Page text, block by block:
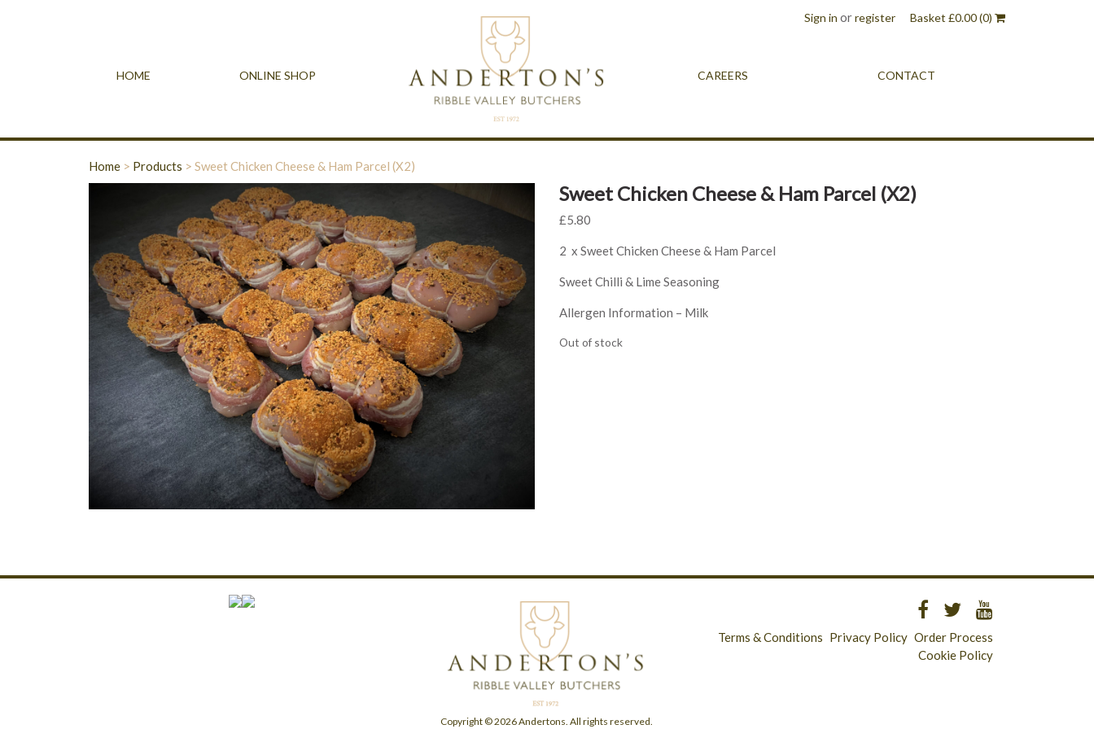
Sign in orregister Basket £0.00(0)
HOME ONLINE SHOP CAREERS CONTACT
Home > Products > Sweet Chicken Cheese & Ham Parcel (X2)
Sweet Chicken Cheese & Ham Parcel (X2)
£5.80
2 x Sweet Chicken Cheese & Ham Parcel
Sweet Chilli & Lime Seasoning
Allergen Information – Milk
Out of stock
Copyright © 2026 Andertons. All rights reserved.
Terms & Conditions Privacy Policy Order Process
Cookie Policy